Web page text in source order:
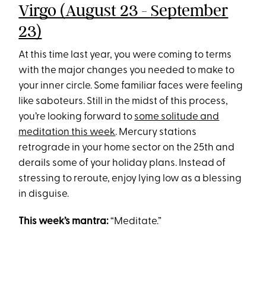
Virgo (August 23 - September
23)
At this time last year, you were coming to terms
with the major changes you needed to make to
your inner circle. Some familiar faces were feeling
like saboteurs. Still in the midst of this process,
you’re looking forward to some solitude and
meditation this week. Mercury stations
retrograde in your home sector on the 25th and
derails some of your holiday plans. Instead of
stressing to reroute, enjoy lying low as a blessing
in disguise.
This week’s mantra:“Meditate.”